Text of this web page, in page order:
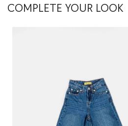
COMPLETE YOUR LOOK